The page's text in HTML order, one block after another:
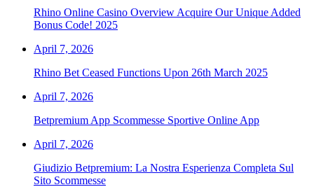
Rhino Online Casino Overview Acquire Our Unique Added
Bonus Code! 2025
April 7, 2026
Rhino Bet Ceased Functions Upon 26th March 2025
April 7, 2026
Betpremium App Scommesse Sportive Online App
April 7, 2026
Giudizio Betpremium: La Nostra Esperienza Completa Sul
Sito Scommesse